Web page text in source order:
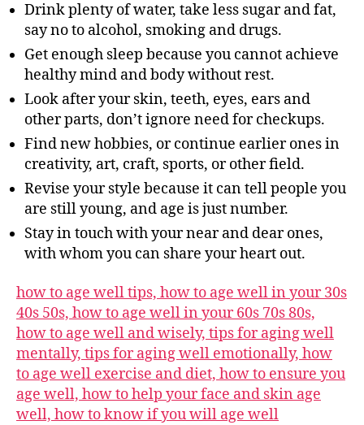
Drink plenty of water, take less sugar and fat,
say no to alcohol, smoking and drugs.
Get enough sleep because you cannot achieve
healthy mind and body without rest.
Look after your skin, teeth, eyes, ears and
other parts, don’t ignore need for checkups.
Find new hobbies, or continue earlier ones in
creativity, art, craft, sports, or other field.
Revise your style because it can tell people you
are still young, and age is just number.
Stay in touch with your near and dear ones,
with whom you can share your heart out.
how to age well tips, how to age well in your 30s
40s 50s, how to age well in your 60s 70s 80s,
how to age well and wisely, tips for aging well
mentally, tips for aging well emotionally, how
to age well exercise and diet, how to ensure you
age well, how to help your face and skin age
well, how to know if you will age well